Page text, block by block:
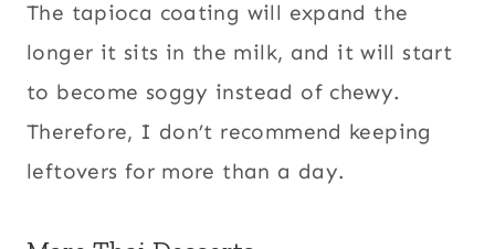
The tapioca coating will expand the
longer it sits in the milk, and it will start
to become soggy instead of chewy.
Therefore, I don’t recommend keeping
leftovers for more than a day.